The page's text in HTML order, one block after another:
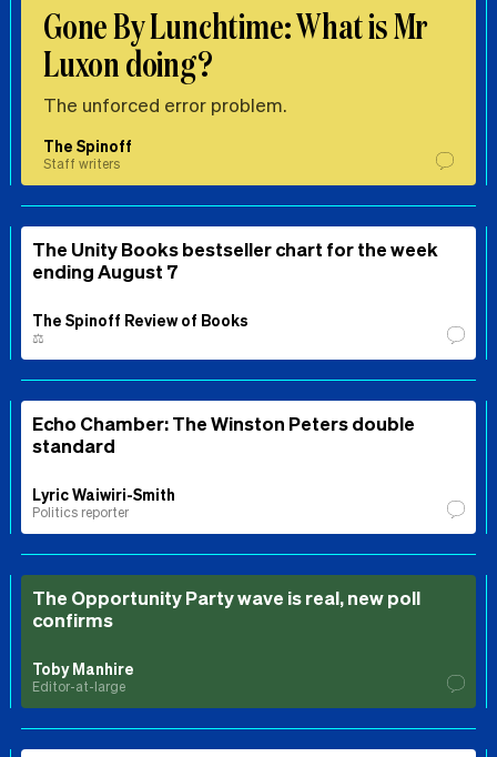
Gone By Lunchtime: What is Mr
Luxon doing?
The unforced error problem.
The Spinoff
Staff writers
The Unity Books bestseller chart for the week
ending August 7
The Spinoff Review of Books
⚖️
Echo Chamber: The Winston Peters double
standard
Lyric Waiwiri-Smith
Politics reporter
The Opportunity Party wave is real, new poll
confirms
Toby Manhire
Editor-at-large